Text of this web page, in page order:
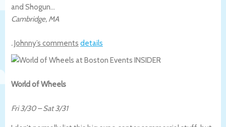
and Shogun…
Cambridge, MA
.Johnny’s comments details
World of Wheels
Fri 3/30–Sat 3/31